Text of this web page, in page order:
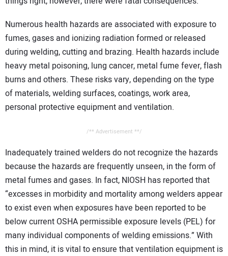
Numerous health hazards are associated with exposure to
fumes, gases and ionizing radiation formed or released
during welding, cutting and brazing. Health hazards include
heavy metal poisoning, lung cancer, metal fume fever, flash
burns and others. These risks vary, depending on the type
of materials, welding surfaces, coatings, work area,
personal protective equipment and ventilation.
/** Advertisement **/
Inadequately trained welders do not recognize the hazards
because the hazards are frequently unseen, in the form of
metal fumes and gases. In fact, NIOSH has reported that
“excesses in morbidity and mortality among welders appear
to exist even when exposures have been reported to be
below current OSHA permissible exposure levels (PEL) for
many individual components of welding emissions.” With
this in mind, it is vital to ensure that ventilation equipment is